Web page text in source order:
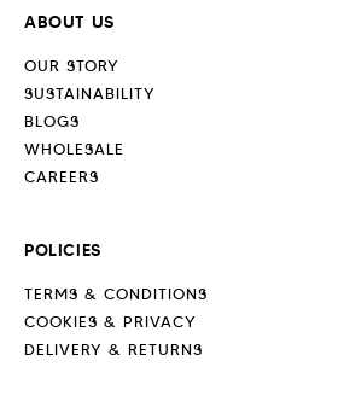
ABOUT US
OUR STORY
SUSTAINABILITY
BLOGS
WHOLESALE
CAREERS
POLICIES
TERMS & CONDITIONS
COOKIES & PRIVACY
DELIVERY & RETURNS